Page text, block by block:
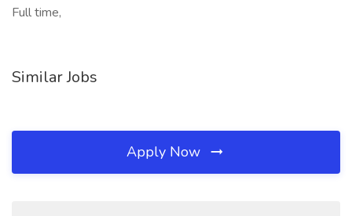
Full time,
Similar Jobs
Apply Now